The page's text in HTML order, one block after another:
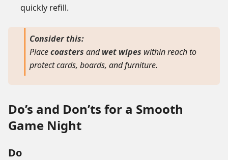
quickly refill.
Consider this:
Placecoasters andwet wipes within reach to
protect cards, boards, and furniture.
Do’s and Don’ts for a Smooth
Game Night
Do